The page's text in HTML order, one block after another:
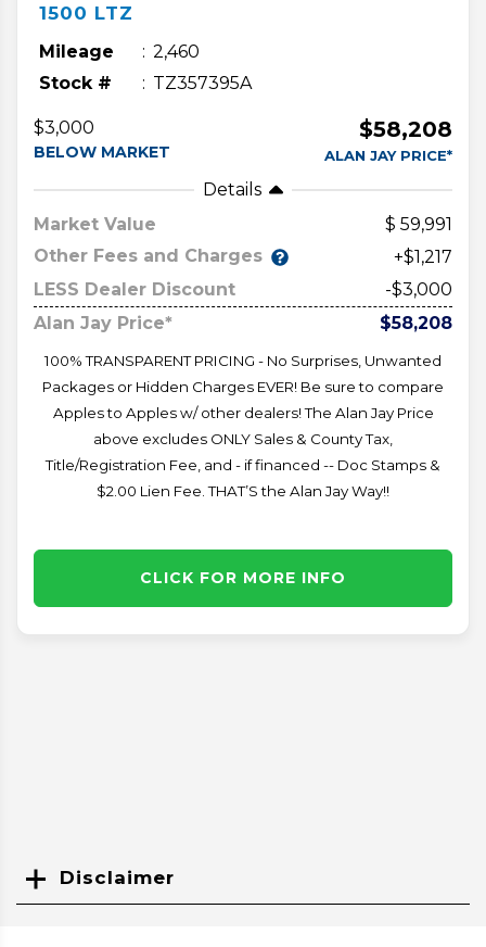
1500 LTZ
Mileage
2,460
Stock #
TZ357395A
$3,000
BELOW MARKET
$58,208
ALAN JAY PRICE*
Details
Market Value
59,991
Other Fees and Charges
+$1,217
LESS Dealer Discount
-$3,000
Alan Jay Price*
$58,208
100% TRANSPARENT PRICING - No Surprises, Unwanted
Packages or Hidden Charges EVER! Be sure to compare
Apples to Apples w/ other dealers! The Alan Jay Price
above excludes ONLY Sales & County Tax,
Title/Registration Fee, and - if financed -- Doc Stamps &
$2.00 Lien Fee. THAT’S the Alan Jay Way!!
CLICK FOR MORE INFO
Disclaimer